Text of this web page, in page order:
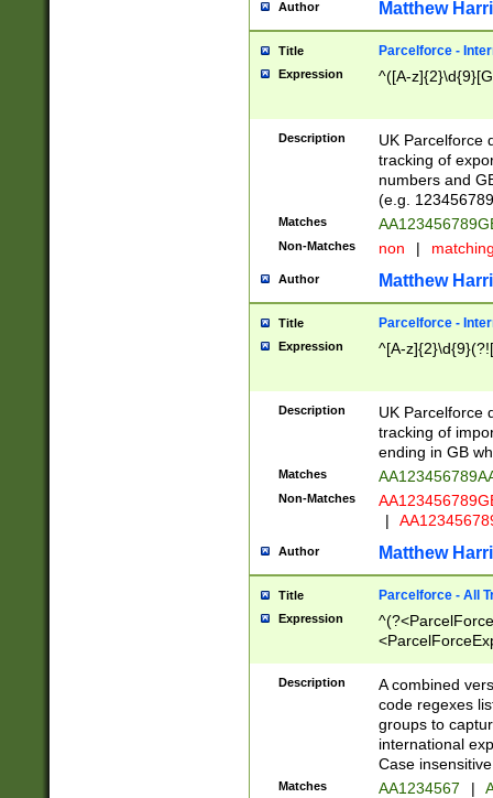
Author Matthew
Title Parcelforce -
Expression ^([A-
Description
UK Parcelforce
tracking of
numbers and
(e.g.
Matches
Non-Matches non |
Author Matthew
Title Parcelforce -
Expression ^[A-
Description
UK Parcelforce
tracking of
ending in GB
Matches
Non-Matches
|
Author Matthew
Title Parcelforce - All
Expression
[Bb])[A-z]{2})$
Description
A combined
code regexes
groups to
international
Case
Matches AA1234567 |